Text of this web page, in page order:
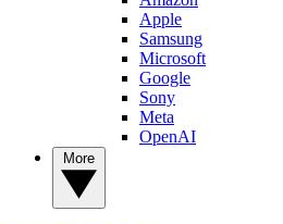
Apple
Samsung
Microsoft
Google
Sony
Meta
OpenAI